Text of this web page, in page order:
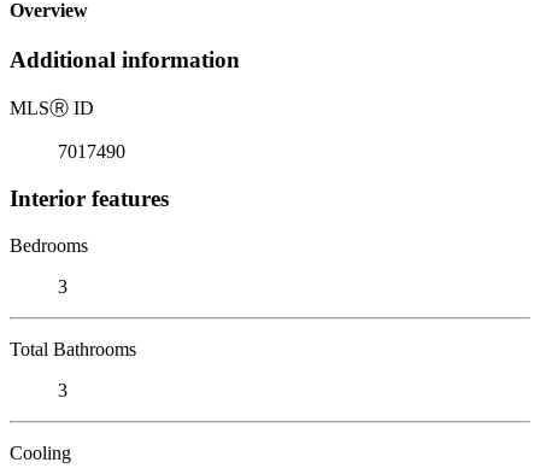
Overview
Additional information
MLSⓇ ID
7017490
Interior features
Bedrooms
3
Total Bathrooms
3
Cooling